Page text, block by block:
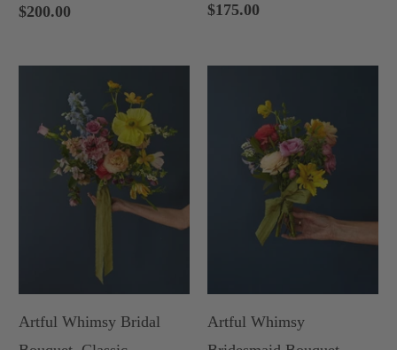
$200.00 $175.00
Artful Whimsy Bridal
Artful Whimsy